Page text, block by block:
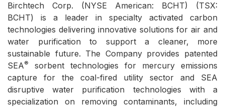
Birchtech Corp. (NYSE American: BCHT) (TSX:
BCHT) is a leader in specialty activated carbon
technologies delivering innovative solutions for air and
water purification to support a cleaner, more
sustainable future. The Company provides patented
SEA®
sorbent technologies for mercury emissions
capture for the coal-fired utility sector and SEA
disruptive water purification technologies with a
specialization on removing contaminants, including